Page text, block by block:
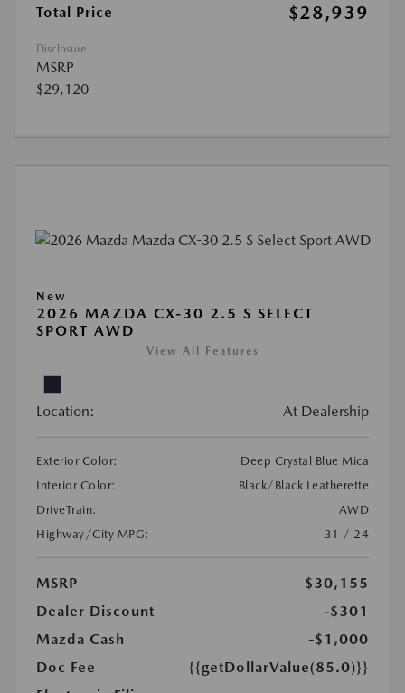
Total Price $28,939
Disclosure
MSRP
$29,120
New
2026 MAZDA CX-30 2.5 S SELECT
SPORT AWD
View All Features
Location: At Dealership
Exterior Color:
Deep Crystal Blue Mica
Interior Color:
Black/Black Leatherette
DriveTrain:
AWD
Highway/City MPG:
31 / 24
MSRP
$30,155
Dealer Discount
-$301
Mazda Cash
-$1,000
Doc Fee
{{getDollarValue(85.0)}}